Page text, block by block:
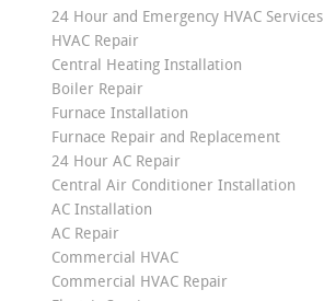
24 Hour and Emergency HVAC Services
HVAC Repair
Central Heating Installation
Boiler Repair
Furnace Installation
Furnace Repair and Replacement
24 Hour AC Repair
Central Air Conditioner Installation
AC Installation
AC Repair
Commercial HVAC
Commercial HVAC Repair